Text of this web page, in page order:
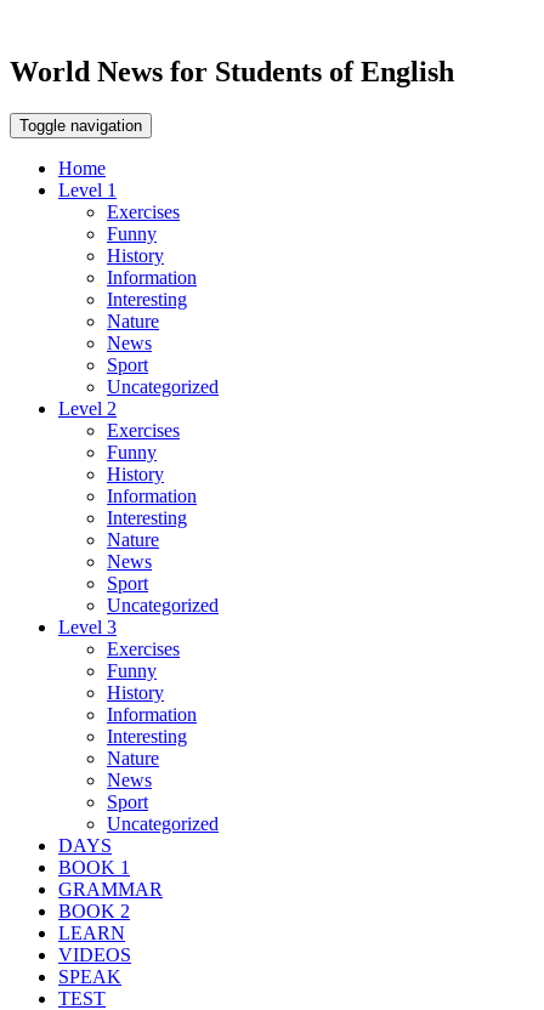
World News for Students of English
Toggle navigation
Home
Level 1
Exercises
Funny
History
Information
Interesting
Nature
News
Sport
Uncategorized
Level 2
Exercises
Funny
History
Information
Interesting
Nature
News
Sport
Uncategorized
Level 3
Exercises
Funny
History
Information
Interesting
Nature
News
Sport
Uncategorized
DAYS
BOOK 1
GRAMMAR
BOOK 2
LEARN
VIDEOS
SPEAK
TEST